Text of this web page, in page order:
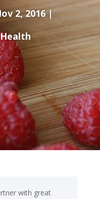
2, 2016
with great